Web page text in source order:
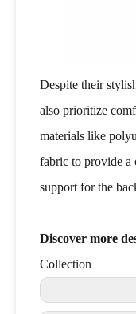
Despite their
also prioritize
materials like
fabric to provide a
support for the
Discover more
Collection